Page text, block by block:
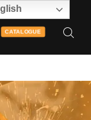
CATALOGUE